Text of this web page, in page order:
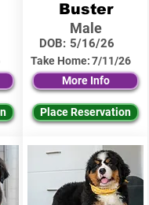
Buster
Male
DOB: 5/16/26
Take Home:7/11/26
More Info
Place Reservation